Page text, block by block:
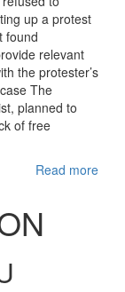
up a protest
found
relevant
the protester’s
The
planned to
of free
Read more